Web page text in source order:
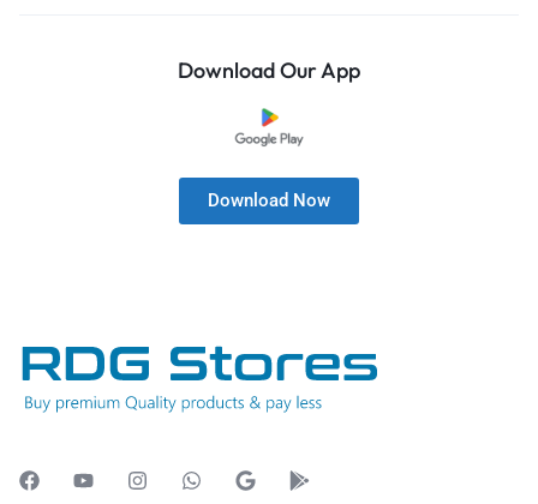
Download Our App
Download Now